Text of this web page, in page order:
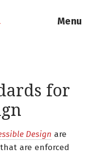
Menu
for
Design are
are enforced